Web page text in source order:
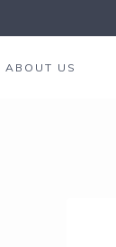
ABOUT US